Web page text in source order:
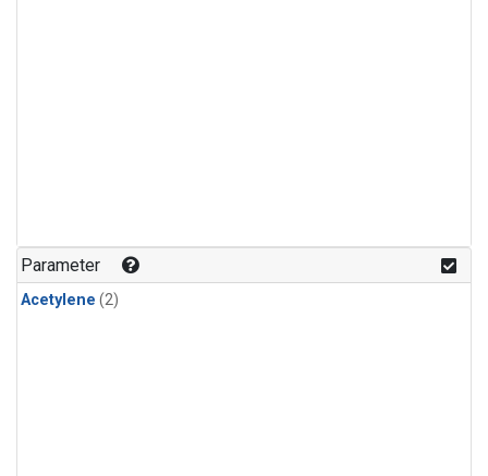
Parameter
Acetylene (2)